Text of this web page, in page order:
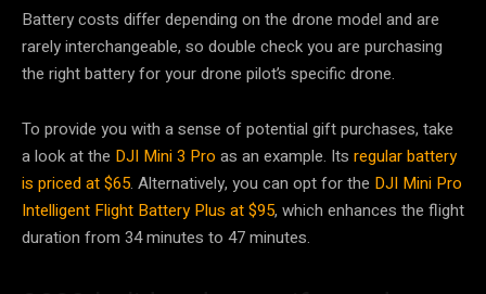
Battery costs differ depending on the drone model and are
rarely interchangeable, so double check you are purchasing
the right battery for your drone pilot’s specific drone.
To provide you with a sense of potential gift purchases, take
a look at the DJI Mini 3 Pro as an example. Its regular battery
is priced at $65. Alternatively, you can opt for the DJI Mini Pro
Intelligent Flight Battery Plus at $95, which enhances the flight
duration from 34 minutes to 47 minutes.